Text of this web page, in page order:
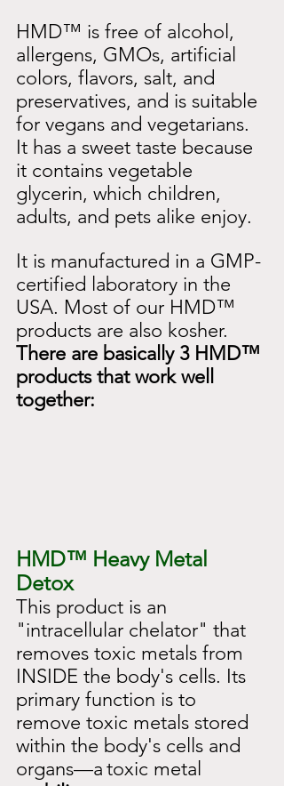
HMD™ is free of alcohol,
allergens, GMOs, artificial
colors, flavors, salt, and
preservatives, and is suitable
for vegans and vegetarians.
It has a sweet taste because
it contains vegetable
glycerin, which children,
adults, and pets alike enjoy.
It is manufactured in a GMP-
certified laboratory in the
USA. Most of our HMD™
products are also kosher.
There are basically 3 HMD™
products that work well
together:
HMD™ Heavy Metal
Detox
This product is an
"intracellular chelator" that
removes toxic metals from
INSIDE the body's cells. Its
primary function is to
remove toxic metals stored
within the body's cells and
organs—atoxic metal